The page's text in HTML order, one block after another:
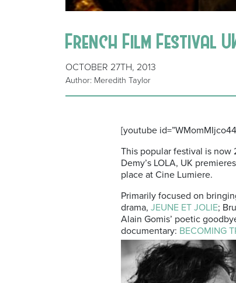
French Film Festival
OCTOBER 27TH, 2013
Author: Meredith Taylor
[youtube
This popular festival is now
Demy’s LOLA, UK
place at Cine Lumiere.
Primarily focused on
drama, JEUNE ET JOLIE;
Alain Gomis’ poetic
documentary: BECOMING